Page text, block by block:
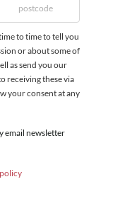
to time to tell you
or about some of
as send you our
receiving these via
your consent at any
email newsletter